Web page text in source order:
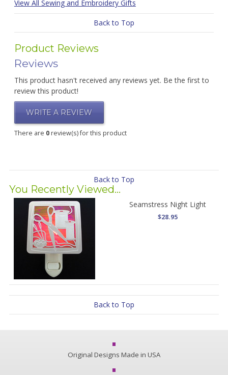
View All Sewing and Embroidery Gifts
Back to Top
Product Reviews
Reviews
This product hasn't received any reviews yet. Be the first to
review this product!
WRITE A REVIEW
There are 0review(s) for this product
Back to Top
You Recently Viewed...
Seamstress Night Light
$28.95
Back to Top
Original Designs Made in USA